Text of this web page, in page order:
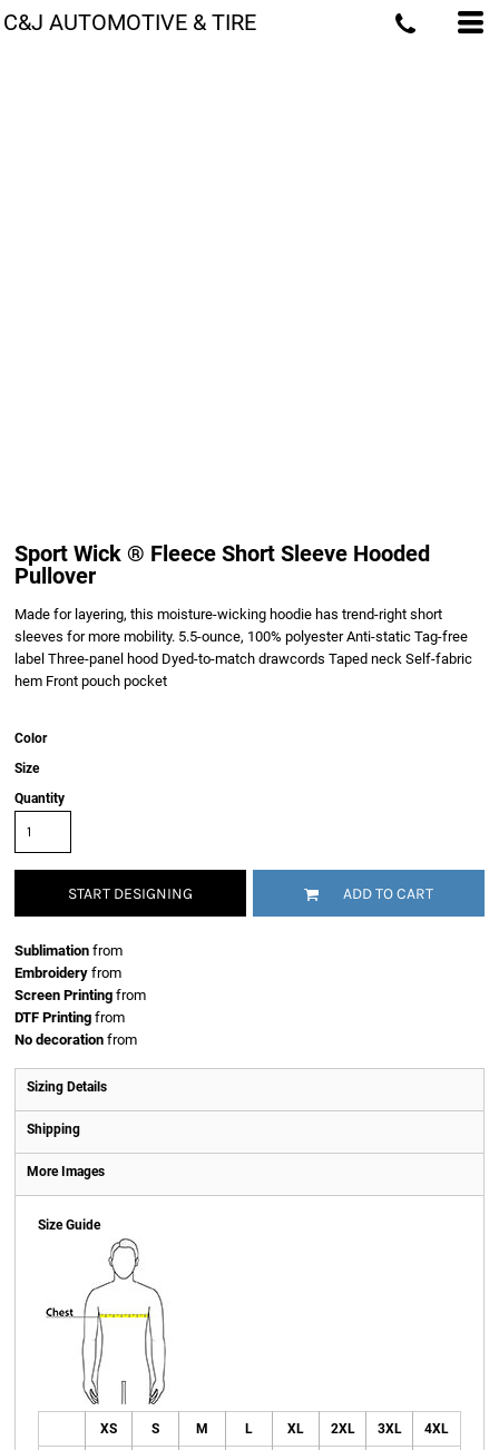
C&J AUTOMOTIVE & TIRE
Sport Wick ® Fleece Short Sleeve Hooded
Pullover
Made for layering, this moisture-wicking hoodie has trend-right short
sleeves for more mobility. 5.5-ounce, 100% polyester Anti-static Tag-free
label Three-panel hood Dyed-to-match drawcords Taped neck Self-fabric
hem Front pouch pocket
Color
Size
Quantity
START DESIGNING ADD TO CART
Sublimation from
Embroidery from
Screen Printing from
DTF Printing from
No decoration from
Sizing Details
Shipping
More Images
Size Guide
XS S M L XL 2XL 3XL 4XL